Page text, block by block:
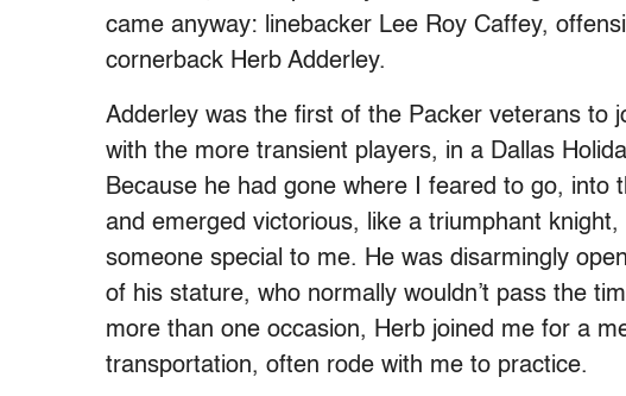
came anyway: linebacker Lee Roy Caffey,
cornerback Herb Adderley.
Adderley was the first of the Packer veterans to
with the more transient players, in a Dallas
Because he had gone where I feared to go, into
and emerged victorious, like a triumphant
someone special to me. He was disarmingly
of his stature, who normally wouldn’t pass the
more than one occasion, Herb joined me for a
transportation, often rode with me to practice.